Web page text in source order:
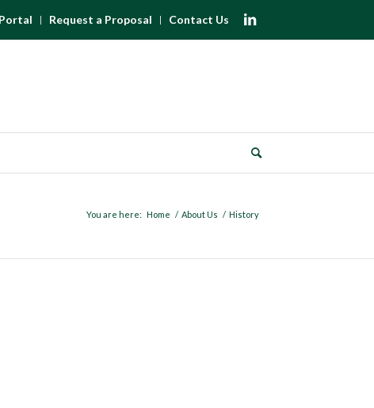
Request a Proposal Contact Us
You are here: Home / About Us / History